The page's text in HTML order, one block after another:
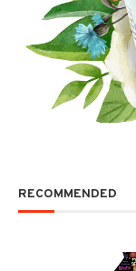
RECOMMENDED